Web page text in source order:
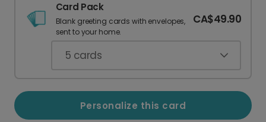
Card Pack
Blank greeting cards with envelopes,
sent to your home.
CA$49.90
5 cards
Personalize this card